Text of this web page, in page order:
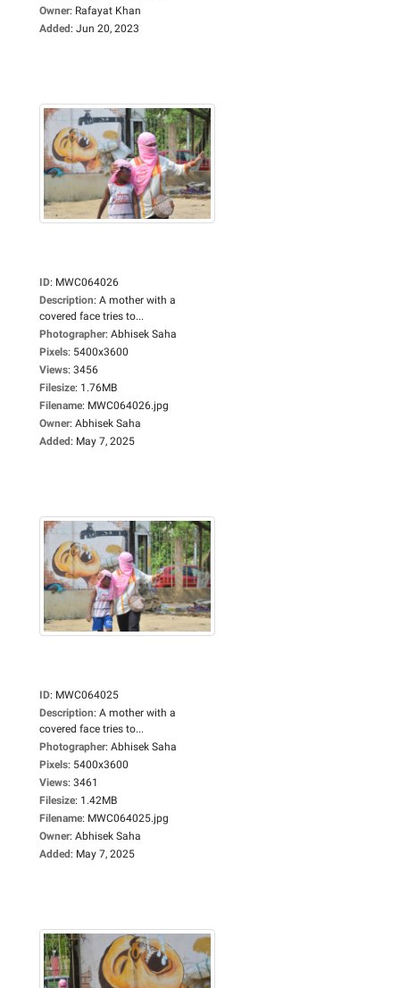
Owner: Rafayat Khan
Added: Jun 20, 2023
ID: MWC064026
Description: A mother with a
covered face tries to...
Photographer: Abhisek Saha
Pixels: 5400x3600
Views: 3456
Filesize: 1.76MB
Filename: MWC064026.jpg
Owner: Abhisek Saha
Added: May 7, 2025
ID: MWC064025
Description: A mother with a
covered face tries to...
Photographer: Abhisek Saha
Pixels: 5400x3600
Views: 3461
Filesize: 1.42MB
Filename: MWC064025.jpg
Owner: Abhisek Saha
Added: May 7, 2025